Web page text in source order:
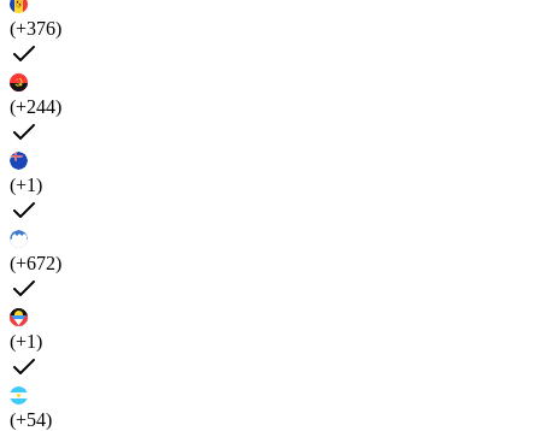
(+376)
(+244)
(+1)
(+672)
(+1)
(+54)